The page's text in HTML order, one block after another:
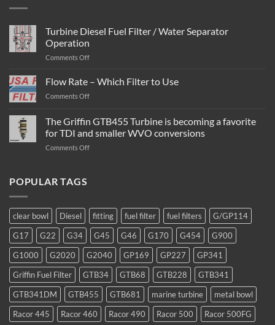
Turbine Diesel Fuel Filter / Water Separator
Operation
Comments Offon
Diesel
Fuel
Filter
Water
Separator
Flow Rate – Which Filter to Use
Comments Offon
–
Which
Filter
The Griffin GTB455 Turbine is becoming a favorite
for TDI and smaller WVO conversions
Comments Offon
becoming
favorite
for
TDI
and
smaller
WVO
conversions
POPULAR TAGS
clear bowl Diesel fitting fuel filter fuel filters
G/GP114
G17
G22 G34 G45 G46 G170 G454
G900
G1000
G2020 G2040 GP169 GP227
GP341
Griffin Fuel Filter
GTB34 GTB68 GTB228
GTB341
GTB341DM
GTB455 GTB681 marine turbine
metal bowl
Racor 445
Racor 460 Racor 490 Racor 500 Racor 500FG